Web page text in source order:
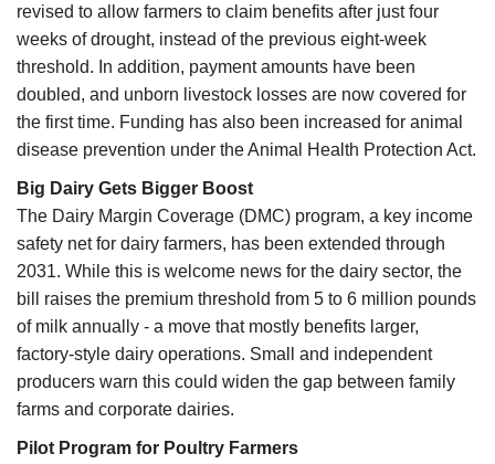
revised to allow farmers to claim benefits after just four
weeks of drought, instead of the previous eight-week
threshold. In addition, payment amounts have been
doubled, and unborn livestock losses are now covered for
the first time. Funding has also been increased for animal
disease prevention under the Animal Health Protection Act.
Big Dairy Gets Bigger Boost
The Dairy Margin Coverage (DMC) program, a key income
safety net for dairy farmers, has been extended through
2031. While this is welcome news for the dairy sector, the
bill raises the premium threshold from 5 to 6 million pounds
of milk annually - a move that mostly benefits larger,
factory-style dairy operations. Small and independent
producers warn this could widen the gap between family
farms and corporate dairies.
Pilot Program for Poultry Farmers